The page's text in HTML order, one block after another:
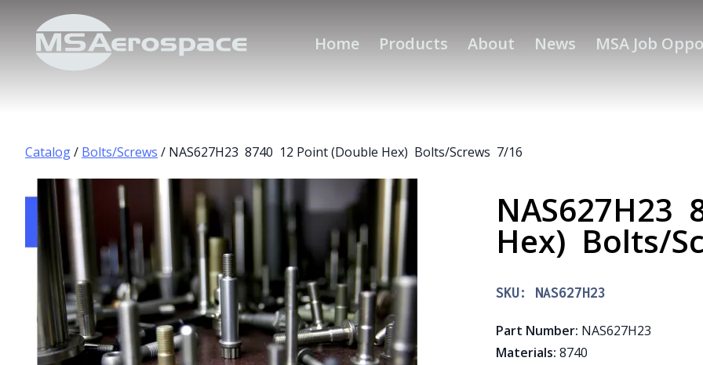
Home Products About News MSA Job
Catalog/ Bolts/Screws / NAS627H23 8740 12 Point (Double Hex) Bolts/Screws 7/16
NAS627H23
Hex) Bolts/
SKU: NAS627H23
Part Number: NAS627H23
Materials: 8740